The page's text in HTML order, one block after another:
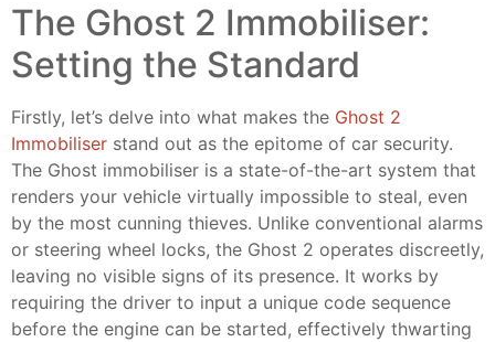
The Ghost 2 Immobiliser:
Setting the Standard
Firstly, let’s delve into what makes the Ghost 2
Immobiliser stand out as the epitome of car security.
The Ghost immobiliser is a state-of-the-art system that
renders your vehicle virtually impossible to steal, even
by the most cunning thieves. Unlike conventional alarms
or steering wheel locks, the Ghost 2 operates discreetly,
leaving no visible signs of its presence. It works by
requiring the driver to input a unique code sequence
before the engine can be started, effectively thwarting